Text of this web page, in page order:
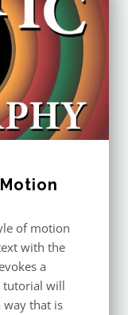
of motion
with the
a
tutorial will
way that is